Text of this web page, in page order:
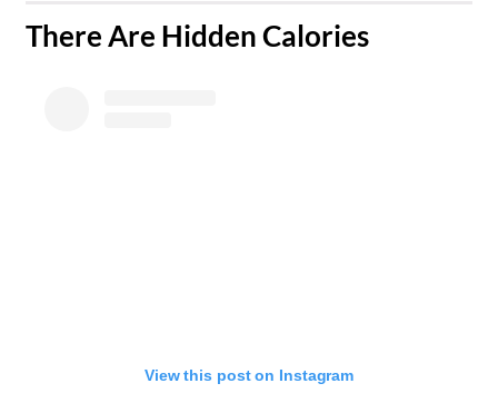
​There Are Hidden Calories
View this post on Instagram